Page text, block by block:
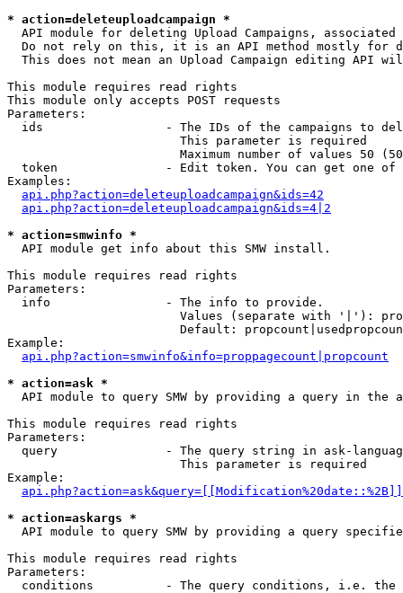
* action=deleteuploadcampaign *
API module for deleting Upload Campaigns, associated
Do not rely on this, it is an API method mostly for
This does not mean an Upload Campaign editing API
This module requires read rights
This module only accepts POST requests
Parameters:
ids                 - The IDs of the campaigns to
                        This parameter is required
Maximum number of values 50
token               - Edit token. You can get one of
Examples:
api.php?action=deleteuploadcampaign&ids=42
api.php?action=deleteuploadcampaign&ids=4|2
* action=smwinfo *
  API module get info about this SMW install.
This module requires read rights
Parameters:
  info                - The info to provide.
Values (separate with '|'):
Default:
Example:
api.php?action=smwinfo&info=proppagecount|propcount
* action=ask *
API module to query SMW by providing a query in the
This module requires read rights
Parameters:
query               - The query string in ask-
                        This parameter is required
Example:
* action=askargs *
API module to query SMW by providing a query
This module requires read rights
Parameters:
conditions          - The query conditions, i.e.